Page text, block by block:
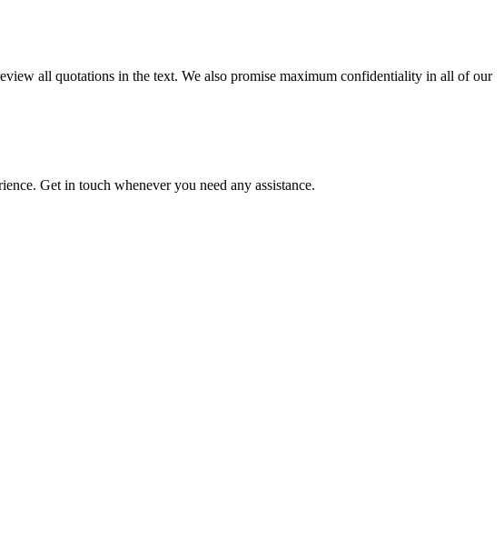
all quotations in the text. We also promise maximum confidentiality in all of our
Get in touch whenever you need any assistance.